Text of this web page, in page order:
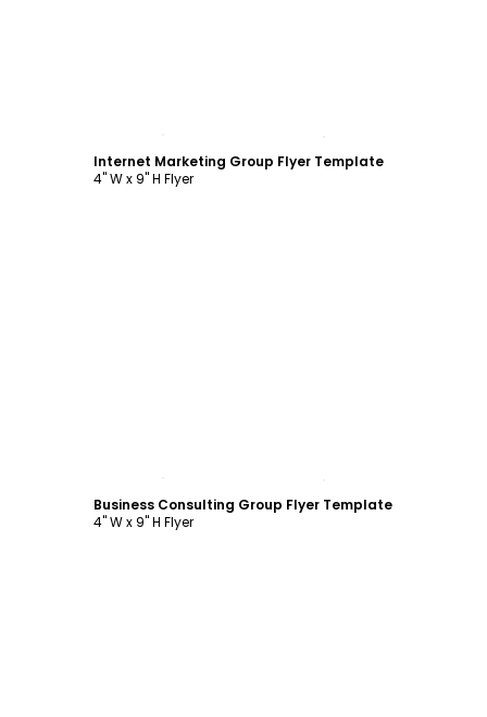
Internet Marketing Group Flyer Template
4" W x 9" H Flyer
Business Consulting Group Flyer Template
4" W x 9" H Flyer